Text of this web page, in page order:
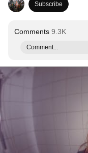
Subscribe
Comments 9.3K
Comment...